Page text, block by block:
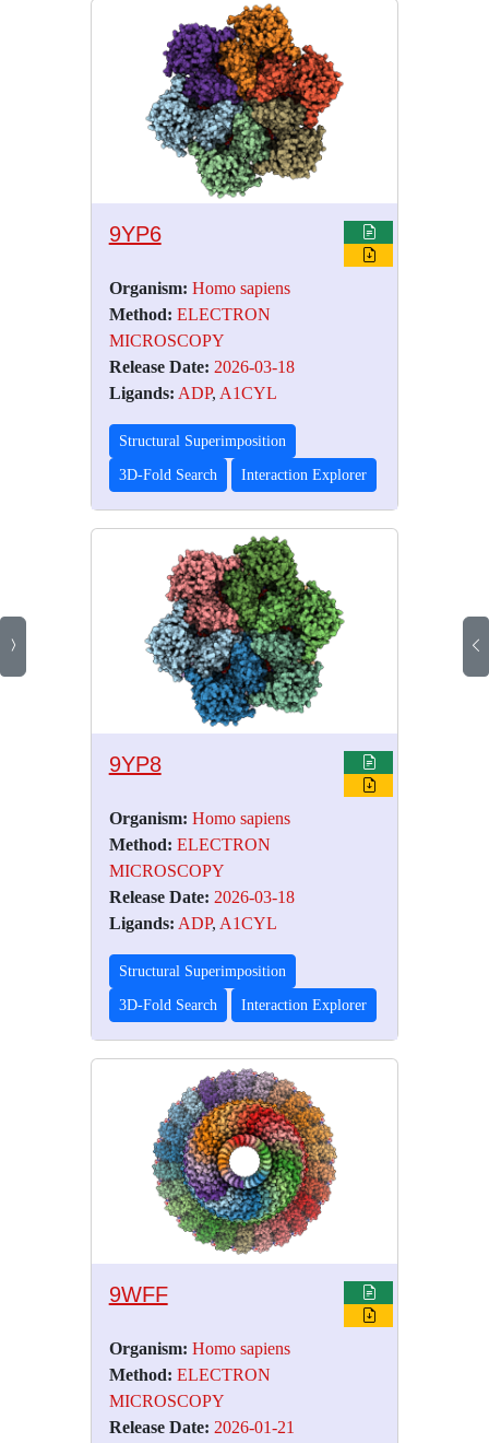
9YP6
Organism: Homo sapiens
Method: ELECTRON
MICROSCOPY
Release Date: 2026-03-18
Ligands: ADP, A1CYL
Structural Superimposition
3D-Fold Search Interaction Explorer
9YP8
Organism: Homo sapiens
Method: ELECTRON
MICROSCOPY
Release Date: 2026-03-18
Ligands: ADP, A1CYL
Structural Superimposition
3D-Fold Search Interaction Explorer
9WFF
Organism: Homo sapiens
Method: ELECTRON
MICROSCOPY
Release Date: 2026-01-21